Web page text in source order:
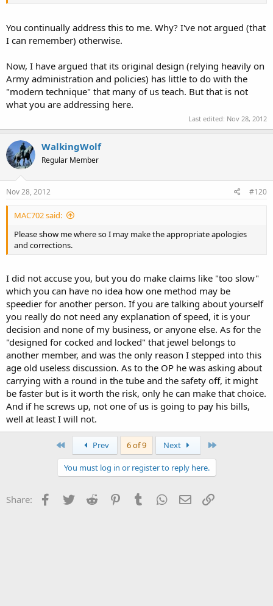
You continually address this to me. Why? I've not argued (that
I can remember) otherwise.
Now, I have argued that its original design (relying heavily on
Army administration and policies) has little to do with the
"modern technique" that many of us teach. But that is not
what you are addressing here.
Last edited: Nov 28, 2012
WalkingWolf
Regular Member
Nov 28, 2012 #120
MAC702 said:
Please show me where so I may make the appropriate apologies
and corrections.
I did not accuse you, but you do make claims like "too slow"
which you can have no idea how one method may be
speedier for another person. If you are talking about yourself
you really do not need any explanation of speed, it is your
decision and none of my business, or anyone else. As for the
"designed for cocked and locked" that jewel belongs to
another member, and was the only reason I stepped into this
age old useless discussion. As to the OP he was asking about
carrying with a round in the tube and the safety off, it might
be faster but is it worth the risk, only he can make that choice.
And if he screws up, not one of us is going to pay his bills,
well at least I will not.
Prev 6 of 9 Next
You must log in or register to reply here.
Share: Facebook
Twitter Reddit PinterestTumblr WhatsApp
Email